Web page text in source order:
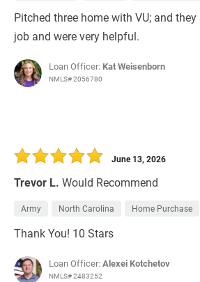
Pitched three home with VU; and
job and were very helpful.
Loan Officer: Kat Weisenborn
NMLS# 2056780
Trevor L. Would Recommend
June 13, 2026
Army North Carolina Home Purchase
Thank You! 10 Stars
Loan Officer:Alexei Kotchetov
NMLS# 2483252